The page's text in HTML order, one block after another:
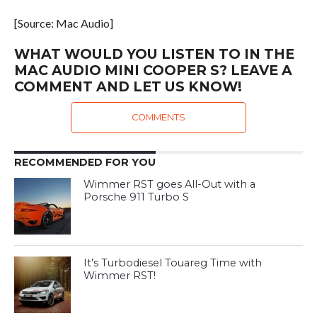
[Source: Mac Audio]
WHAT WOULD YOU LISTEN TO IN THE
MAC AUDIO MINI COOPER S? LEAVE A
COMMENT AND LET US KNOW!
COMMENTS
RECOMMENDED FOR YOU
Wimmer RST goes All-Out with a
Porsche 911 Turbo S
It’s Turbodiesel Touareg Time with
Wimmer RST!